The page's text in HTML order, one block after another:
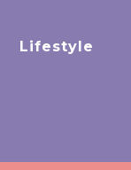
Lifestyle